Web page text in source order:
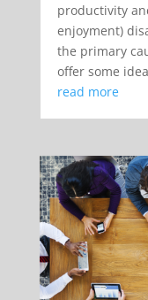
productivity
enjoyment)
the primary
offer some
read more